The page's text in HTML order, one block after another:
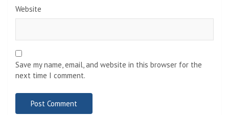
Website
Save my name, email, and website in this browser for the
next time I comment.